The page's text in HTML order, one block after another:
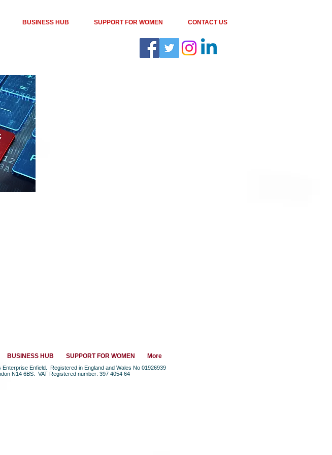
BUSINESS HUB SUPPORT FOR WOMEN CONTACT US
BUSINESS HUB SUPPORT FOR WOMEN More
Enfield. Registered in England and Wales No 01926939
N14 6BS. VAT Registered number: 397 4054 64